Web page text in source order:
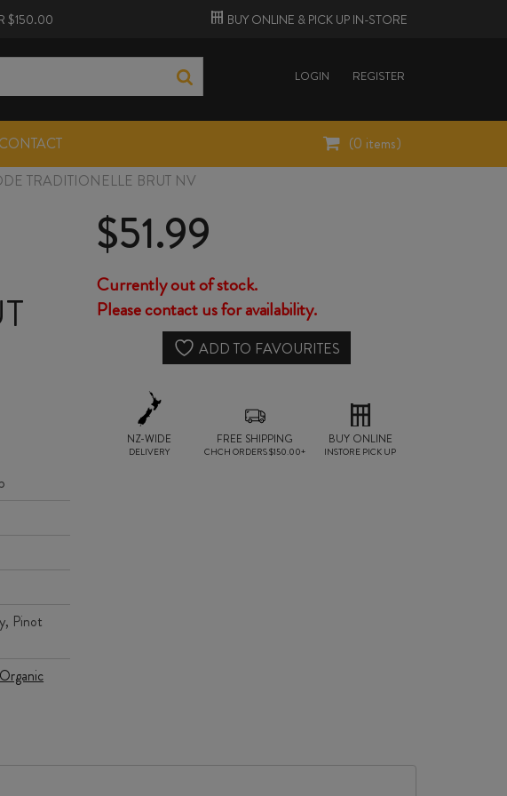
LOGIN REGISTER
$150.00 BUY ONLINE & PICK UP IN-STORE
CONTACT (0 items)
TRADITIONELLE BRUT NV
Pinot
$51.99
Currently out of stock.
Please contact us for availability.
ADD TO FAVOURITES
NZ-WIDE
DELIVERY
FREE SHIPPING
CHCH ORDERS $150.00+
BUY ONLINE
INSTORE PICK UP